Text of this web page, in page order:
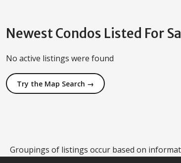
Newest Condos Listed For
No active listings were found
Try the Map Search →
Groupings of listings occur based on